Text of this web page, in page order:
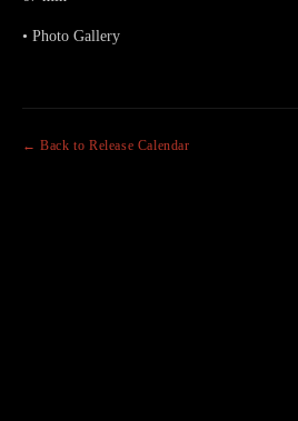
• Photo Gallery
← Back to Release Calendar